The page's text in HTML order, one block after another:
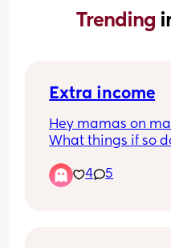
Trending
Extra income
Hey mamas on
What things if so
a little more if I
4 5